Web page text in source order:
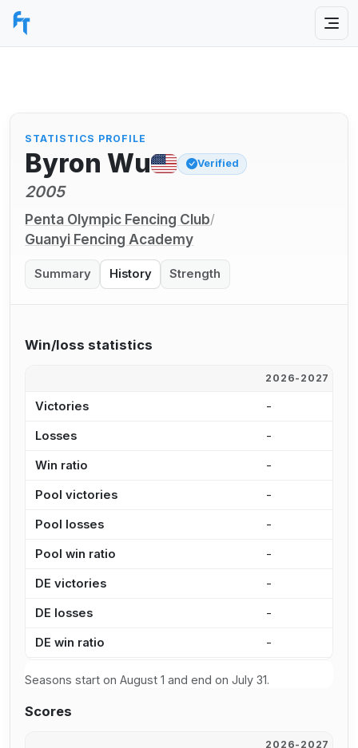
STATISTICS PROFILE
Byron Wu Verified
2005
Penta Olympic Fencing Club/
Guanyi Fencing Academy
Summary History Strength
Win/loss statistics
2026-2027
Victories -
Losses -
Win ratio -
Pool victories -
Pool losses -
Pool win ratio -
DE victories -
DE losses -
DE win ratio -
Seasons start on August 1 and end on July 31.
Scores
2026-2027